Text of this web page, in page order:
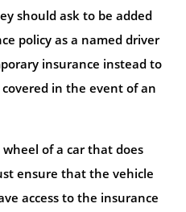
should ask to be added
policy as a named driver
insurance instead to
in the event of an
of a car that does
ensure that the vehicle
access to the insurance